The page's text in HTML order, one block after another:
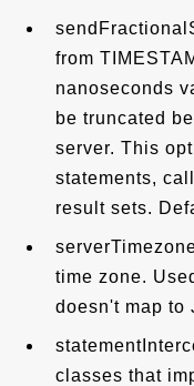
from
nanoseconds
be truncated
server. This
statements,
result sets.
time zone.
doesn't map to
classes that